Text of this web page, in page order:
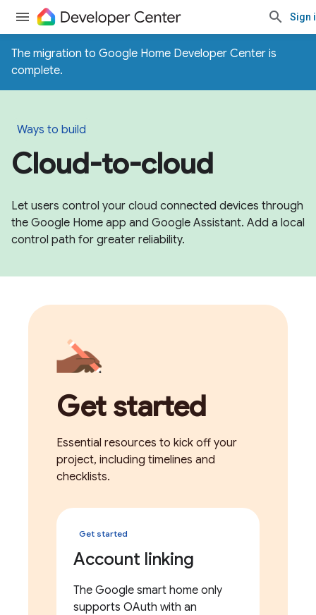
Sign
The migration to Google Home Developer Center is
complete.
Ways to build
Cloud-to-cloud
Let users control your cloud connected devices through
the Google Home app and Google Assistant. Add a local
control path for greater reliability.
Get started
Essential resources to kick off your
project, including timelines and
checklists.
Get started
Account linking
The Google smart home only
supports OAuth with an